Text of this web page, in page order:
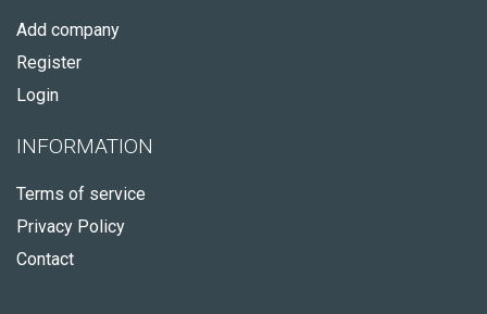
Add company
Register
Login
INFORMATION
Terms of service
Privacy Policy
Contact